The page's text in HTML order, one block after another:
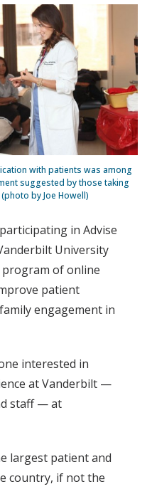
with patients was among
suggested by those taking
by Joe Howell)
in Advise
University
program of online
patient
engagement in
interested in
at Vanderbilt —
staff — at
largest patient and
country, if not the